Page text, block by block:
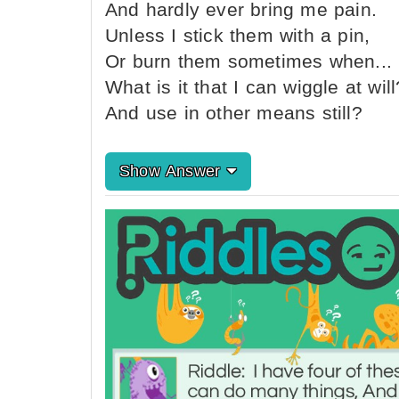
And hardly ever bring me pain.
Unless I stick them with a pin,
Or burn them sometimes when...
What is it that I can wiggle at
And use in other means still?
Show Answer